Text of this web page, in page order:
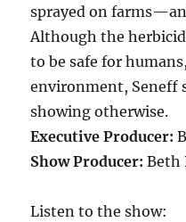
sprayed on
Although the
to be safe for
environment, Seneff
showing otherwise.
Executive Producer:
Show Producer: Beth
Listen to the show: